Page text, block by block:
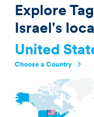
Explore
Israel's
United
Choose a Country